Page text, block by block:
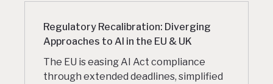
Regulatory Recalibration: Diverging
Approaches to AI in the EU & UK
The EU is easing AI Act compliance
through extended deadlines, simplified